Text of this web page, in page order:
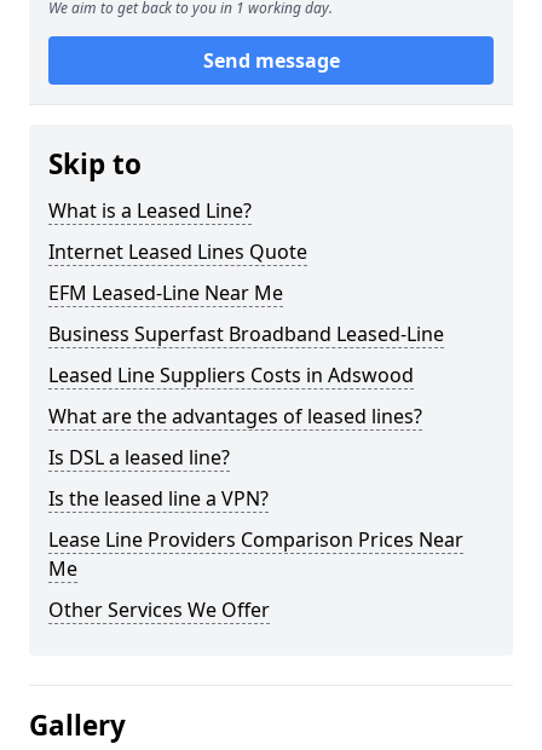
We aim to get back to you in 1 working day.
Send message
Skip to
What is a Leased Line?
Internet Leased Lines Quote
EFM Leased-Line Near Me
Business Superfast Broadband Leased-Line
Leased Line Suppliers Costs in Adswood
What are the advantages of leased lines?
Is DSL a leased line?
Is the leased line a VPN?
Lease Line Providers Comparison Prices Near
Me
Other Services We Offer
Gallery